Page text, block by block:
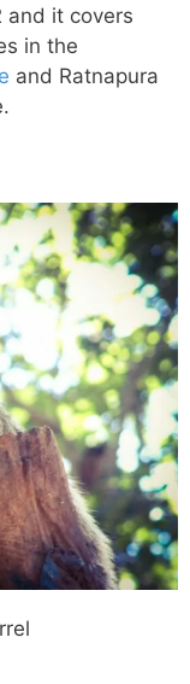
and it covers
in the
and Ratnapura